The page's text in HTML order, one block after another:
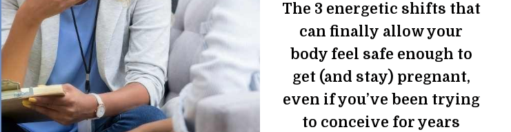
The 3 energetic shifts that
can finally allow your
body feel safe enough to
get (and stay) pregnant,
even if you’ve been trying
to conceive for years